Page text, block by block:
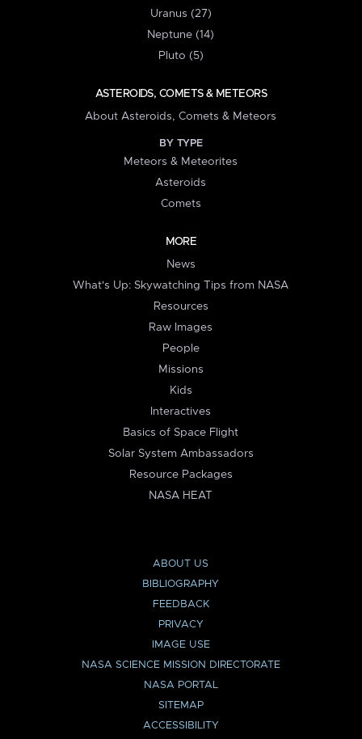
Uranus (27)
Neptune (14)
Pluto (5)
ASTEROIDS, COMETS & METEORS
About Asteroids, Comets & Meteors
BY TYPE
Meteors & Meteorites
Asteroids
Comets
MORE
News
What's Up: Skywatching Tips from NASA
Resources
Raw Images
People
Missions
Kids
Interactives
Basics of Space Flight
Solar System Ambassadors
Resource Packages
NASA HEAT
ABOUT US
BIBLIOGRAPHY
FEEDBACK
PRIVACY
IMAGE USE
NASA SCIENCE MISSION DIRECTORATE
NASA PORTAL
SITEMAP
ACCESSIBILITY